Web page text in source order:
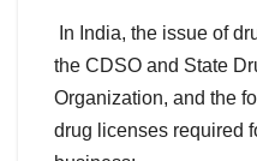
In India, the issue of
the CDSO and State
Organization, and the
drug licenses required